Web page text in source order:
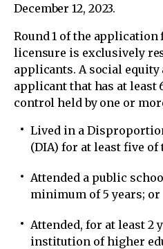
December 12, 2023.
Round 1 of the
licensure is exclusively
applicants. A social
applicant that has at least
control held by one or
Lived in a
(DIA) for at least five of
Attended a public
minimum of 5 years; or
Attended, for at least 2
institution of higher